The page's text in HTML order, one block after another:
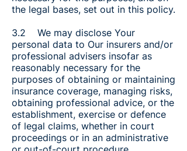
the legal bases, set out in this policy.
3.2 We may disclose Your
personal data to Our insurers and/or
professional advisers insofar as
reasonably necessary for the
purposes of obtaining or maintaining
insurance coverage, managing risks,
obtaining professional advice, or the
establishment, exercise or defence
of legal claims, whether in court
proceedings or in an administrative